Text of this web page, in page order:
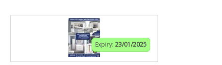
Expiry: 23/01/2025